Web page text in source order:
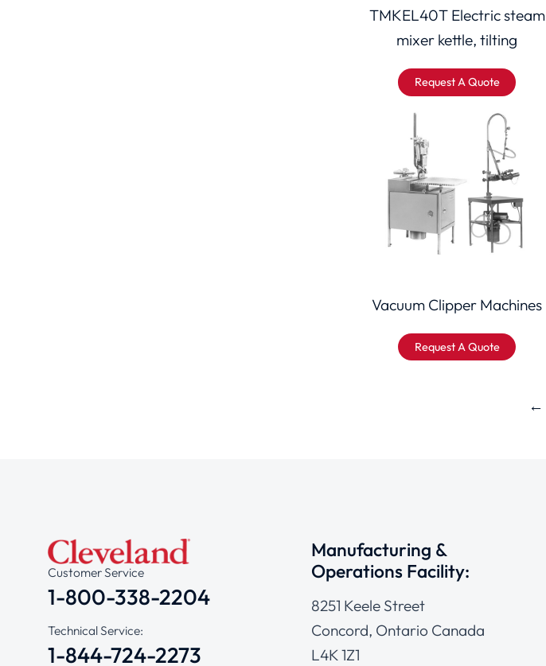
TMKEL40T Electric steam
mixer kettle, tilting
Request A Quote
Vacuum Clipper Machines
Request A Quote
←
Customer Service
1-800-338-2204
Technical Service:
1-844-724-2273
Manufacturing &
Operations Facility:
8251 Keele Street
Concord, Ontario Canada
L4K 1Z1